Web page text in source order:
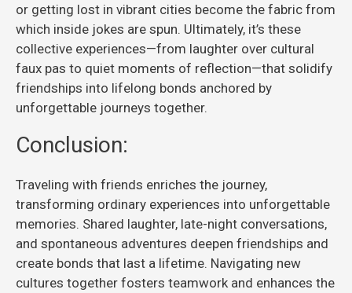
or getting lost in vibrant cities become the fabric from
which inside jokes are spun. Ultimately, it’s these
collective experiences—from laughter over cultural
faux pas to quiet moments of reflection—that solidify
friendships into lifelong bonds anchored by
unforgettable journeys together.
Conclusion:
Traveling with friends enriches the journey,
transforming ordinary experiences into unforgettable
memories. Shared laughter, late-night conversations,
and spontaneous adventures deepen friendships and
create bonds that last a lifetime. Navigating new
cultures together fosters teamwork and enhances the